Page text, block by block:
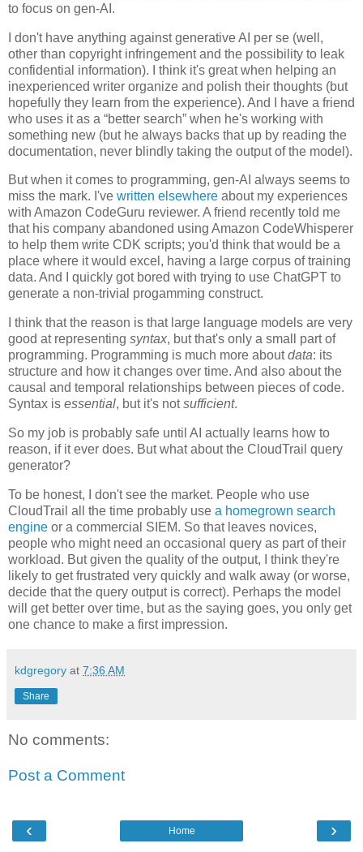
to focus on gen-AI.
I don't have anything against generative AI per se (well,
other than copyright infringement and the possibility to leak
confidential information). I think it's great when helping an
inexperienced writer organize and polish their thoughts (but
hopefully they learn from the experience). And I have a friend
who uses it as a “better search” when he's working with
something new (but he always backs that up by reading the
documentation, never blindly taking the output of the model).
But when it comes to programming, gen-AI always seems to
miss the mark. I've written elsewhere about my experiences
with Amazon CodeGuru reviewer. A friend recently told me
that his company abandoned using Amazon CodeWhisperer
to help them write CDK scripts; you'd think that would be a
place where it would excel, having a large corpus of training
data. And I quickly got bored with trying to use ChatGPT to
generate a non-trivial progamming construct.
I think that the reason is that large language models are very
good at representing syntax, but that's only a small part of
programming. Programming is much more aboutdata: its
structure and how it changes over time. And also about the
causal and temporal relationships between pieces of code.
Syntax is essential, but it's notsufficient.
So my job is probably safe until AI actually learns how to
reason, if it ever does. But what about the CloudTrail query
generator?
To be honest, I don't see the market. People who use
CloudTrail all the time probably use a homegrown search
engine or a commercial SIEM. So that leaves novices,
people who might need an occasional query as part of their
workload. But given the quality of the output, I think they're
likely to get frustrated very quickly and walk away (or worse,
decide that the query output is correct). Perhaps the model
will get better over time, but as the saying goes, you only get
one chance to make a first impression.
kdgregory at 7:36 AM
Share
No comments:
Post a Comment
‹ ›
Home